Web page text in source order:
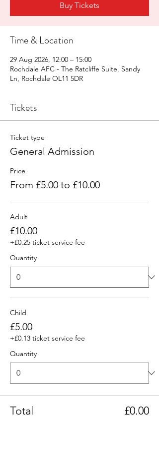
Buy Tickets
Time & Location
29 Aug 2026, 12:00 – 15:00
Rochdale AFC - The Ratcliffe Suite, Sandy
Ln, Rochdale OL11 5DR
Tickets
Ticket type
General Admission
Price
From £5.00 to £10.00
Adult
£10.00
+£0.25 ticket service fee
Quantity
Child
£5.00
+£0.13 ticket service fee
Quantity
Total £0.00